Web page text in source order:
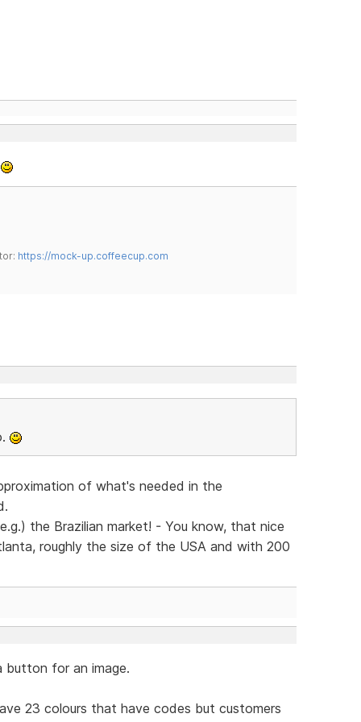
https://mock-up.coffeecup.com
of what's needed in the
the Brazilian market! - You know, that nice
roughly the size of the USA and with 200
button for an image.
23 colours that have codes but customers